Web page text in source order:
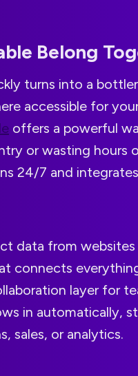
Belong
turns into a
accessible for
offers a powerful
or wasting hours
24/7 and
data from websites
connects
layer for
in automatically,
sales, or analytics.